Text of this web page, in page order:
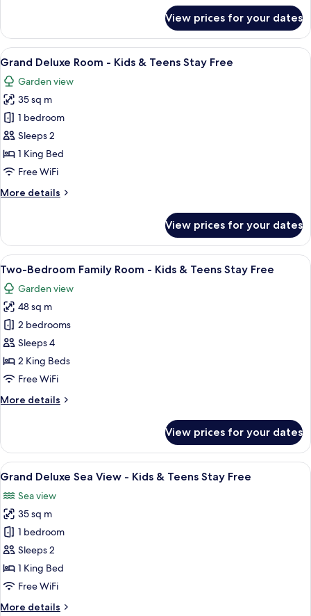
Suite
Kids
Teens
Stay
Free
View prices for your dates
View
all
photos
for
Grand
Deluxe
Room
-
&
Free
A bedroom with a bed, a patterned
9
Grand Deluxe Room - Kids & Teens Stay Free
Garden view
35 sq m
1 bedroom
Sleeps 2
1 King Bed
Free WiFi
More details
More
Deluxe
Room
-
&
Teens
Stay
Free
View prices for your dates
View
all
photos
for
Two-
Bedroom
Family
Room
Kids
Stay
Free
A hotel room with a bed, a desk, a
9
Two-Bedroom Family Room - Kids & Teens Stay Free
Garden view
48 sq m
2 bedrooms
Sleeps 4
2 King Beds
Free WiFi
More details
More
Bedroom
Family
Room
Kids
&
Teens
Stay
Free
View prices for your dates
View
all
photos
for
Grand
Deluxe
Sea
View
Kids
A hotel room with a bed, a desk,
7
Grand Deluxe Sea View - Kids & Teens Stay Free
Sea view
35 sq m
1 bedroom
Sleeps 2
1 King Bed
Free WiFi
More details
More